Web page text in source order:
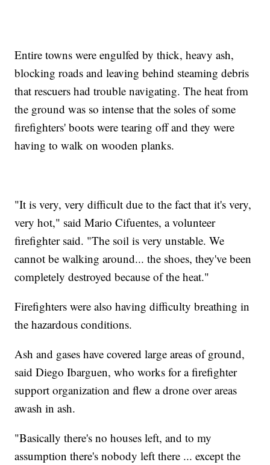
Entire towns were engulfed by thick, heavy ash,
blocking roads and leaving behind steaming debris
that rescuers had trouble navigating. The heat from
the ground was so intense that the soles of some
firefighters' boots were tearing off and they were
having to walk on wooden planks.
"It is very, very difficult due to the fact that it's very,
very hot," said Mario Cifuentes, a volunteer
firefighter said. "The soil is very unstable. We
cannot be walking around... the shoes, they've been
completely destroyed because of the heat."
Firefighters were also having difficulty breathing in
the hazardous conditions.
Ash and gases have covered large areas of ground,
said Diego Ibarguen, who works for a firefighter
support organization and flew a drone over areas
awash in ash.
"Basically there's no houses left, and to my
assumption there's nobody left there ... except the